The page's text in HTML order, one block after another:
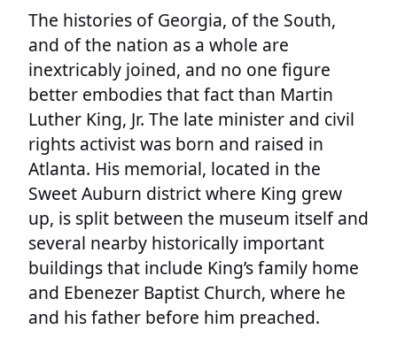
The histories of Georgia, of the South,
and of the nation as a whole are
inextricably joined, and no one figure
better embodies that fact than Martin
Luther King, Jr. The late minister and civil
rights activist was born and raised in
Atlanta. His memorial, located in the
Sweet Auburn district where King grew
up, is split between the museum itself and
several nearby historically important
buildings that include King’s family home
and Ebenezer Baptist Church, where he
and his father before him preached.